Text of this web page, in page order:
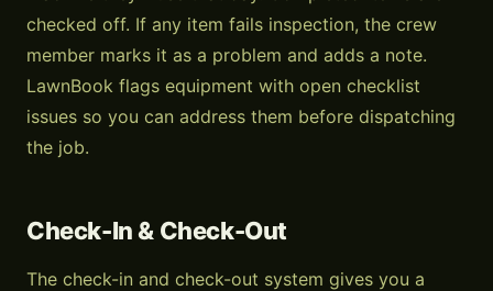
checked off. If any item fails inspection, the crew
member marks it as a problem and adds a note.
LawnBook flags equipment with open checklist
issues so you can address them before dispatching
the job.
Check-In & Check-Out
The check-in and check-out system gives you a